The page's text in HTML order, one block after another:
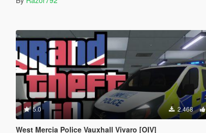
5.0 2.468
West Mercia Police Vauxhall Vivaro [OIV]